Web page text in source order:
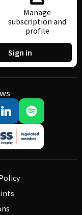
Manage
subscription and
profile
Sign in